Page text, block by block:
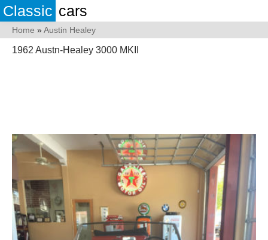
Classic cars
Home »Austin Healey
1962 Austn-Healey 3000 MKII